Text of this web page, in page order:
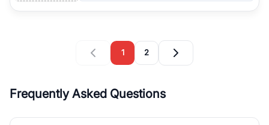
1 2
Frequently Asked Questions